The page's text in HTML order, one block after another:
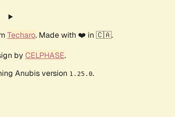
Techaro. Made with ❤️ in 🇨🇦.
by CELPHASE.
Anubis version 1.25.0.